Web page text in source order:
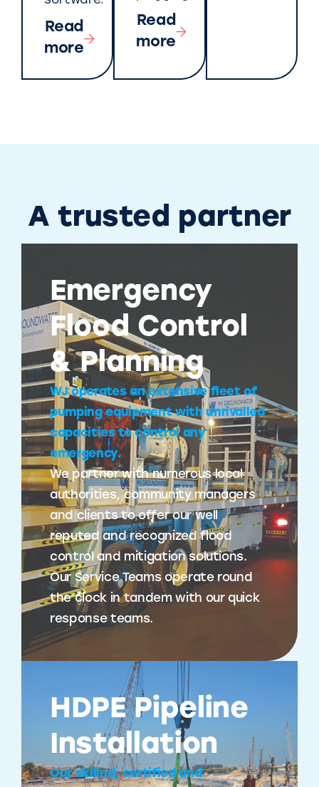
Read
more
Read
more
A trusted partner
Emergency
Flood Control
& Planning
WJ operates an extensive fleet of
pumping equipment with unrivalled
capacities to control any
emergency.
We partner with numerous local
authorities, community managers
and clients to offer our well
reputed and recognized flood
control and mitigation solutions.
Our Service Teams operate round
the clock in tandem with our quick
response teams.
HDPE Pipeline
Installation
Our skilled, certified and